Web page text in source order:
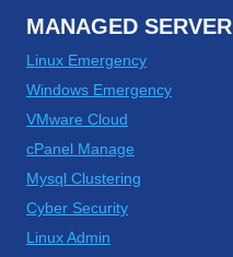
MANAGED SERVER
Linux Emergency
Windows Emergency
VMware Cloud
cPanel Manage
Mysql Clustering
Cyber Security
Linux Admin